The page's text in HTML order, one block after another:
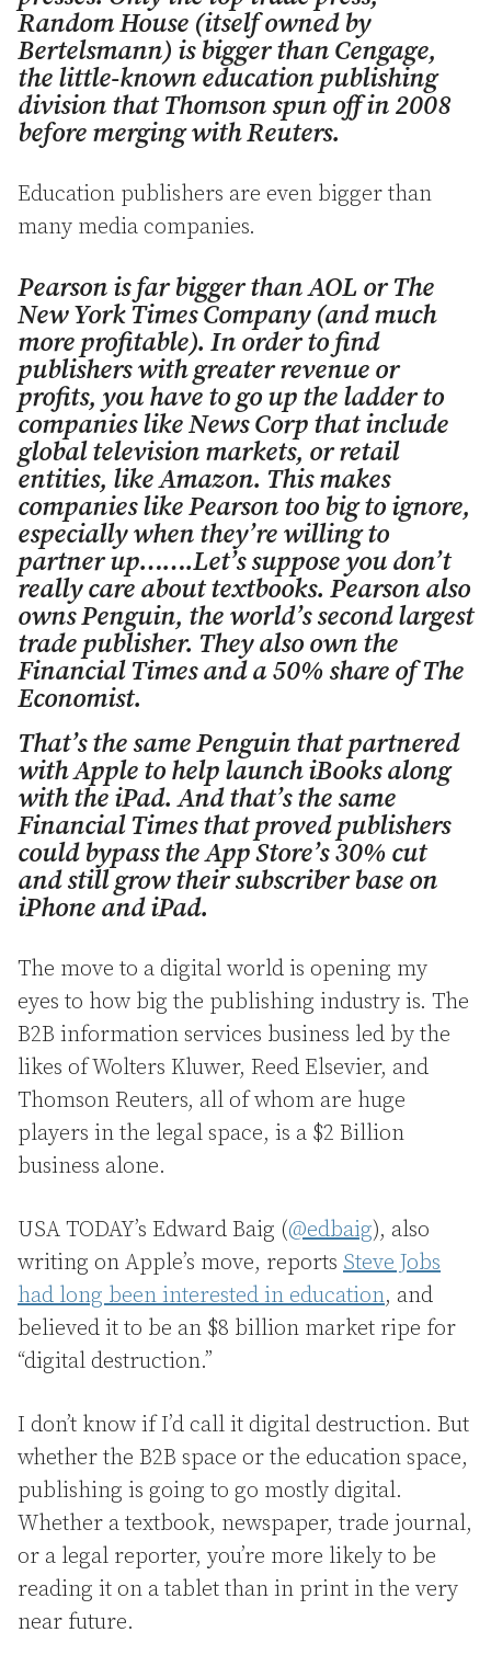
Random House (itself owned by
Bertelsmann) is bigger than Cengage,
the little-known education publishing
division that Thomson spun off in 2008
before merging with Reuters.
Education publishers are even bigger than
many media companies.
Pearson is far bigger than AOL or The
New York Times Company (and much
more profitable). In order to find
publishers with greater revenue or
profits, you have to go up the ladder to
companies like News Corp that include
global television markets, or retail
entities, like Amazon. This makes
companies like Pearson too big to ignore,
especially when they’re willing to
partner up…….Let’s suppose you don’t
really care about textbooks. Pearson also
owns Penguin, the world’s second largest
trade publisher. They also own the
Financial Times and a 50% share of The
Economist.
That’s the same Penguin that partnered
with Apple to help launch iBooks along
with the iPad. And that’s the same
Financial Times that proved publishers
could bypass the App Store’s 30% cut
and still grow their subscriber base on
iPhone and iPad.
The move to a digital world is opening my
eyes to how big the publishing industry is. The
B2B information services business led by the
likes of Wolters Kluwer, Reed Elsevier, and
Thomson Reuters, all of whom are huge
players in the legal space, is a $2 Billion
business alone.
USA TODAY’s Edward Baig (@edbaig), also
writing on Apple’s move, reports Steve Jobs
had long been interested in education, and
believed it to be an $8 billion market ripe for
“digital destruction.”
I don’t know if I’d call it digital destruction. But
whether the B2B space or the education space,
publishing is going to go mostly digital.
Whether a textbook, newspaper, trade journal,
or a legal reporter, you’re more likely to be
reading it on a tablet than in print in the very
near future.